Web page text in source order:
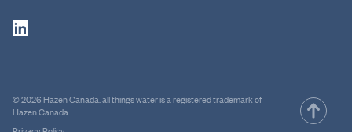
© 2026 Hazen Canada. all things water is a registered trademark of
Hazen Canada